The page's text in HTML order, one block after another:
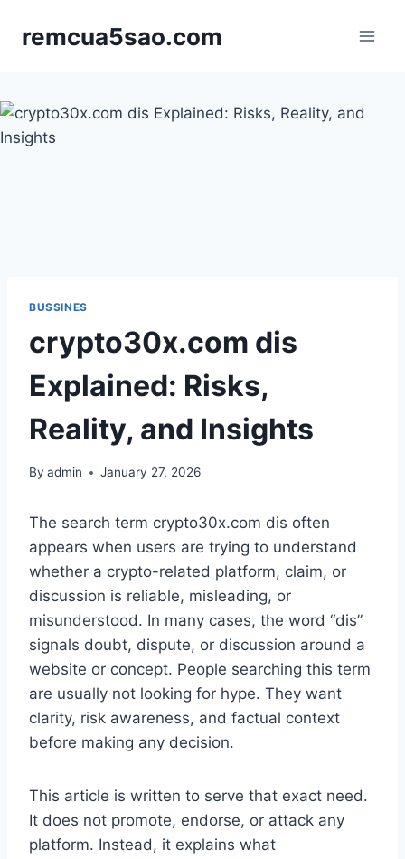
remcua5sao.com
BUSSINES
crypto30x.com dis
Explained: Risks,
Reality, and Insights
By admin January 27, 2026
The search term crypto30x.com dis often
appears when users are trying to understand
whether a crypto-related platform, claim, or
discussion is reliable, misleading, or
misunderstood. In many cases, the word “dis”
signals doubt, dispute, or discussion around a
website or concept. People searching this term
are usually not looking for hype. They want
clarity, risk awareness, and factual context
before making any decision.
This article is written to serve that exact need.
It does not promote, endorse, or attack any
platform. Instead, it explains what